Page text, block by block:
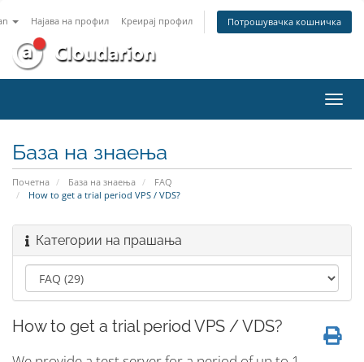
Најава на профил Креирај профил Потрошувачка кошничка
ја
База на знаења
Почетна База на знаења
FAQ
How to get a trial period VPS / VDS?
Категории на прашања
How to get a trial period VPS / VDS?